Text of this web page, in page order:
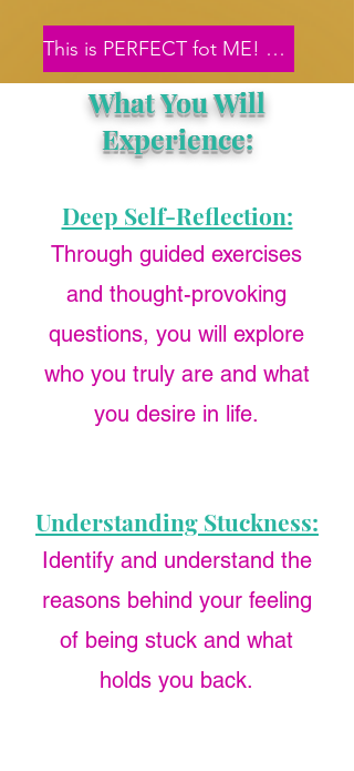
This is PERFECT fot ME! Let's get started!
What You Will
Experience:
Deep Self-Reflection:
Through guided exercises
and thought-provoking
questions, you will explore
who you truly are and what
you desire in life.
Understanding Stuckness:
Identify and understand the
reasons behind your feeling
of being stuck and what
holds you back.